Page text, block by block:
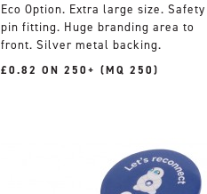
Extra large size. Safety
pin fitting. Huge branding area to
front. Silver metal backing.
£0.82 ON 250+ (MQ 250)